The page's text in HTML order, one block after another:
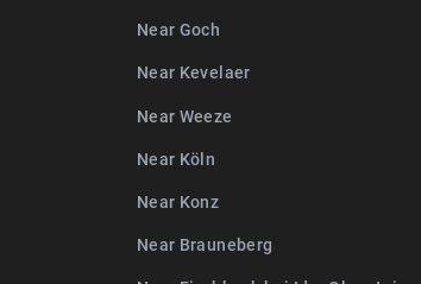
Near Goch
Near Kevelaer
Near Weeze
Near Köln
Near Konz
Near Brauneberg